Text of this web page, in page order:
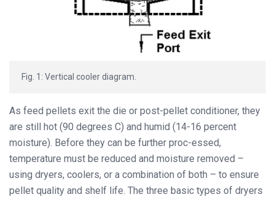
Fig. 1: Vertical cooler diagram.
As feed pellets exit the die or post-pellet conditioner, they
are still hot (90 degrees C) and humid (14-16 percent
moisture). Before they can be further proc-essed,
temperature must be reduced and moisture removed –
using dryers, coolers, or a combination of both – to ensure
pellet quality and shelf life. The three basic types of dryers